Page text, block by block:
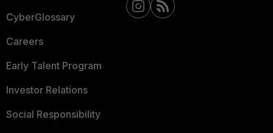
CyberGlossary
Careers
Early Talent Program
Investor Relations
Social Responsibility